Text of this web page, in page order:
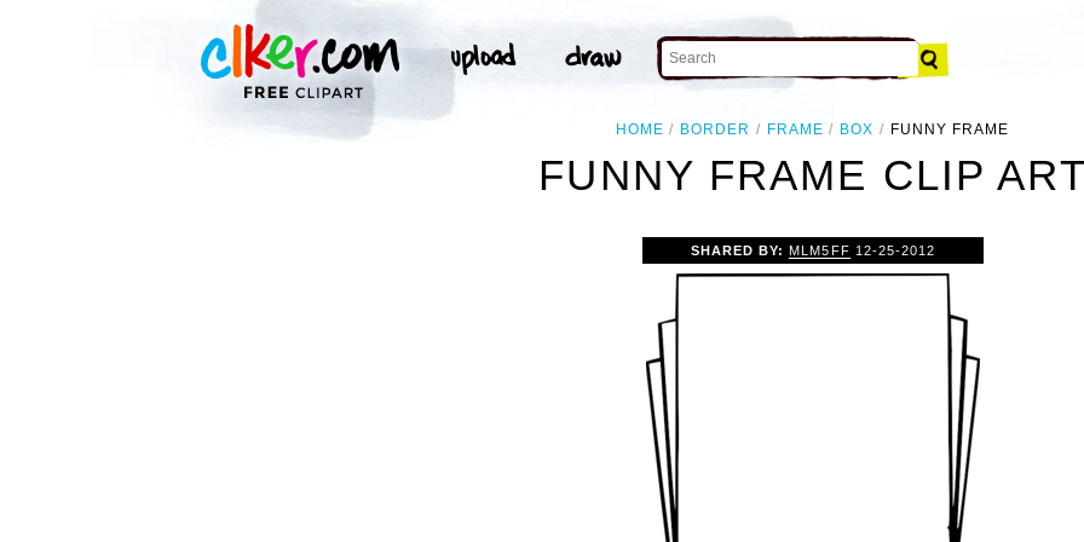
HOME BORDER FRAME BOX FUNNY FRAME
FUNNY FRAME CLIP
SHARED BY:MLM5FF 12-25-2012